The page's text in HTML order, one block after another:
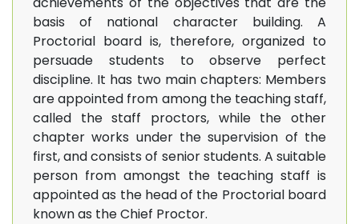
basis of national character building. A
Proctorial board is, therefore, organized to
persuade students to observe perfect
discipline. It has two main chapters: Members
are appointed from among the teaching staff,
called the staff proctors, while the other
chapter works under the supervision of the
first, and consists of senior students. A suitable
person from amongst the teaching staff is
appointed as the head of the Proctorial board
known as the Chief Proctor.